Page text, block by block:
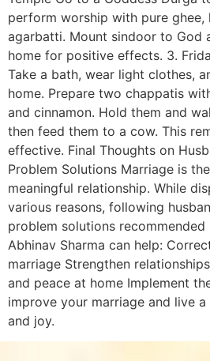
perform worship with pure ghee,
agarbatti. Mount sindoor to God
home for positive effects. 3.
Take a bath, wear light clothes,
home. Prepare two chappatis
and cinnamon. Hold them and
then feed them to a cow. This
effective. Final Thoughts on
Problem Solutions Marriage is
meaningful relationship. While
various reasons, following
problem solutions
Abhinav Sharma can help:
marriage Strengthen
and peace at home Implement
improve your marriage and live
and joy.